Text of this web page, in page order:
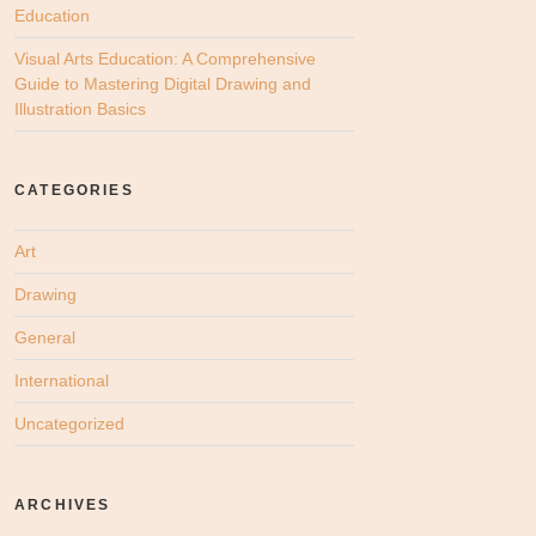
Education
Visual Arts Education: A Comprehensive
Guide to Mastering Digital Drawing and
Illustration Basics
CATEGORIES
Art
Drawing
General
International
Uncategorized
ARCHIVES